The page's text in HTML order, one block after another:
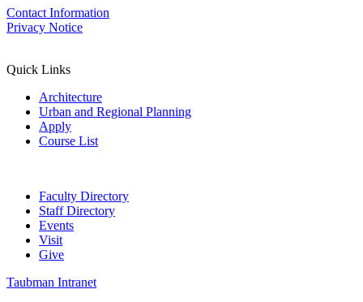
Contact Information
Privacy Notice
Quick Links
Architecture
Urban and Regional Planning
Apply
Course List
Faculty Directory
Staff Directory
Events
Visit
Give
Taubman Intranet